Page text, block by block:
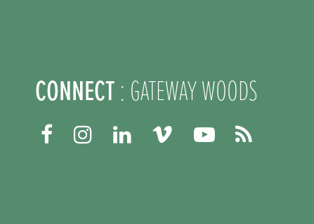
CONNECT: GATEWAY WOODS